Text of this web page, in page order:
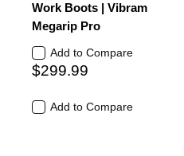
Work Boots | Vibram
Megarip Pro
Add to Compare
$299.99
Add to Compare